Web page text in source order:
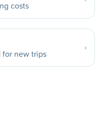
costs
for new trips